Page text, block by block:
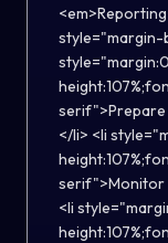
serif">Prepare
</li> <li
serif">Monitor
<li